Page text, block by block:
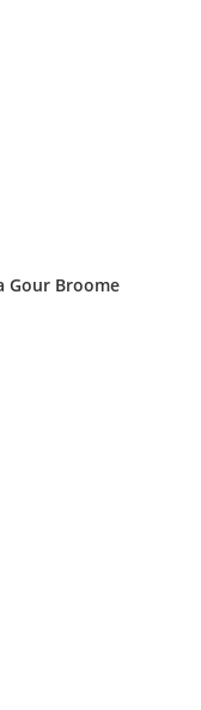
Gour Broome